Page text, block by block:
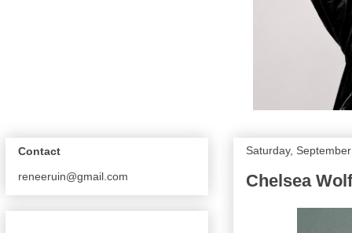
Saturday,
Chelsea
Contact
reneeruin@gmail.com